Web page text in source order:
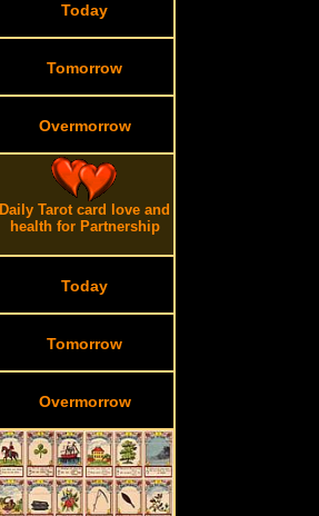
Today
Tomorrow
Overmorrow
Daily Tarot card love and
health for Partnership
Today
Tomorrow
Overmorrow